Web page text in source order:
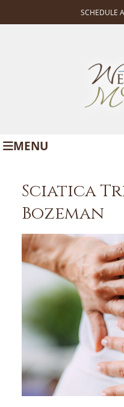
SCHEDULE
MENU
Sciatica
Bozeman